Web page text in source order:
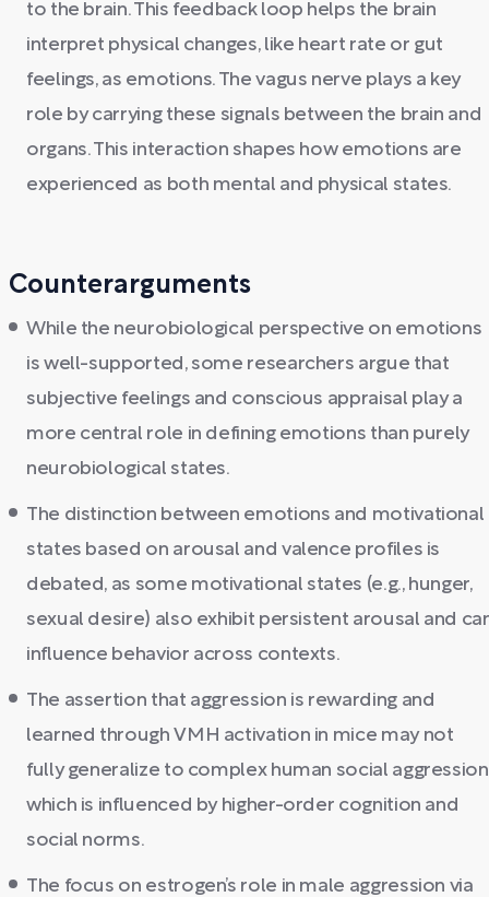
to the brain. This feedback loop helps the brain
interpret physical changes, like heart rate or gut
feelings, as emotions. The vagus nerve plays a key
role by carrying these signals between the brain and
organs. This interaction shapes how emotions are
experienced as both mental and physical states.
Counterarguments
While the neurobiological perspective on emotions
is well-supported, some researchers argue that
subjective feelings and conscious appraisal play a
more central role in defining emotions than purely
neurobiological states.
The distinction between emotions and motivational
states based on arousal and valence profiles is
debated, as some motivational states (e.g., hunger,
sexual desire) also exhibit persistent arousal and
influence behavior across contexts.
The assertion that aggression is rewarding and
learned through VMH activation in mice may not
fully generalize to complex human social
which is influenced by higher-order cognition and
social norms.
The focus on estrogen’s role in male aggression via